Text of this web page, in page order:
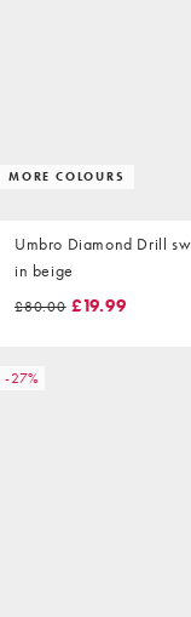
MORE COLOURS
Umbro Diamond Drill
in beige
£80.00 £19.99
-27%